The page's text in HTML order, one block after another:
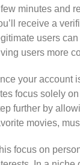
minutes and
receive a
users
users more
your account
focus solely
further by
movies,
focus on